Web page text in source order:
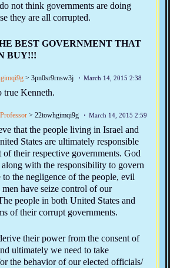
not think governments are doing
they are all corrupted.
BEST GOVERNMENT THAT
BUY!!!
> 3pn0sr9rnsw3j March 14, 2015 2:38
true Kenneth.
> 22towhgimqi9g March 14, 2015 2:59
that the people living in Israel and
States are ultimately responsible
of their respective governments. God
with the responsibility to govern
to the negligence of the people, evil
have seize control of our
people in both United States and
of their corrupt governments.
their power from the consent of
ultimately we need to take
the behavior of our elected officials/